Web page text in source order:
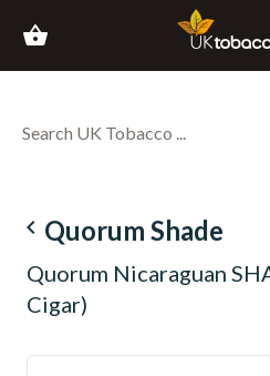
shopping_basket
navigate_before Quorum Shade
Quorum Nicaraguan
Cigar)